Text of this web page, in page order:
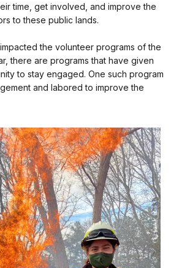
time, get involved, and improve the
to these public lands.
the volunteer programs of the
there are programs that have given
to stay engaged. One such program
and labored to improve the